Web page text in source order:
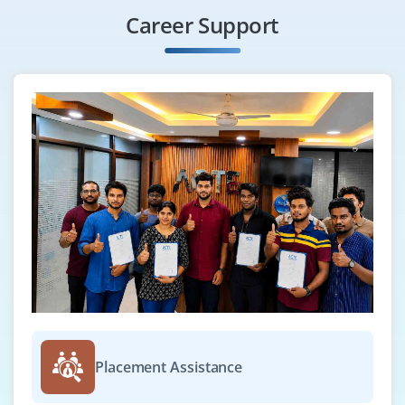
Formatting Dates Using the String.format() Method
Using the Java.util.Formatter Class
Summary
Module 7: Implementing Exception Handling
Overview of Exceptions
Exception Handling Techniques
Rethrowing Catched Exception with Improved Type
Checking
Built-in Exceptions
User-Defined Exceptions
Module 8: Working with Multiple Threads
Career Support
Placement Assistance